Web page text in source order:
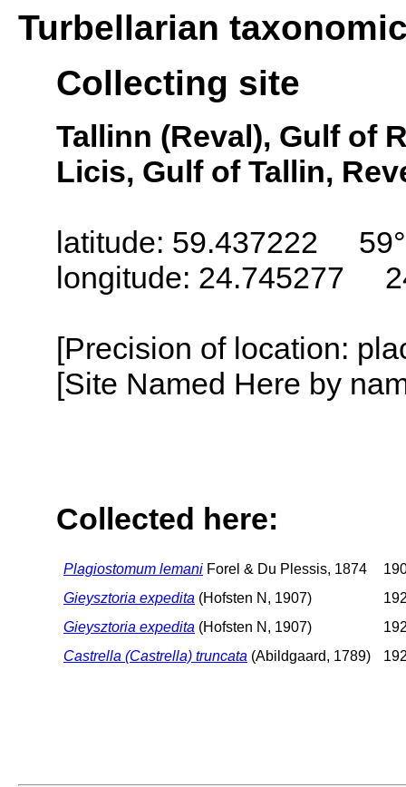
Turbellarian
Collecting site
Tallinn (Reval), Gulf of
Licis, Gulf of Tallin,
latitude: 59.437222
longitude: 24.745277
[Precision of location:
[Site Named Here by
Collected here:
Plagiostomum lemani Forel & Du Plessis, 1874
Gieysztoria expedita (Hofsten N, 1907)
Gieysztoria expedita (Hofsten N, 1907)
Castrella (Castrella) truncata (Abildgaard, 1789)